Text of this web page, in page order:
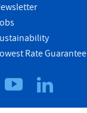
Rate Guarantee